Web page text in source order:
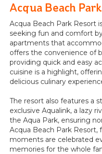
Acqua Beach
Acqua Beach Park Resort
seeking fun and comfort
apartments that
offers the convenience of
providing quick and easy
cuisine is a highlight,
delicious culinary
The resort also features a
exclusive Aqualink, a lazy
the Aqua Park, ensuring
Acqua Beach Park
moments are celebrated
memories for the whole